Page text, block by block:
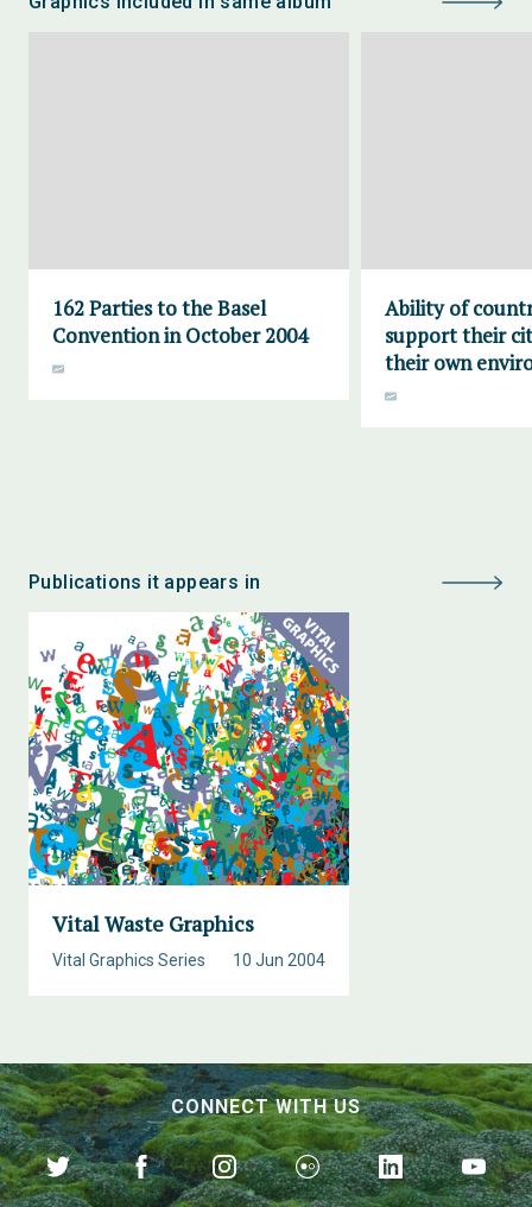
162 Parties to the Basel
Convention in October 2004
Ability of
support their
their own
Publications it appears in
Vital Waste Graphics
10 Jun 2004
Vital Graphics Series
CONNECT WITH US